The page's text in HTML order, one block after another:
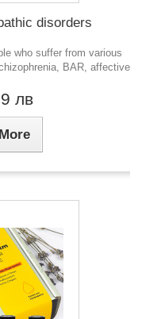
disorders
who suffer from various
BAR, affective
лв
More